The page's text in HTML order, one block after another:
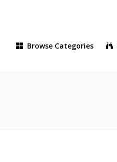
Browse Categories